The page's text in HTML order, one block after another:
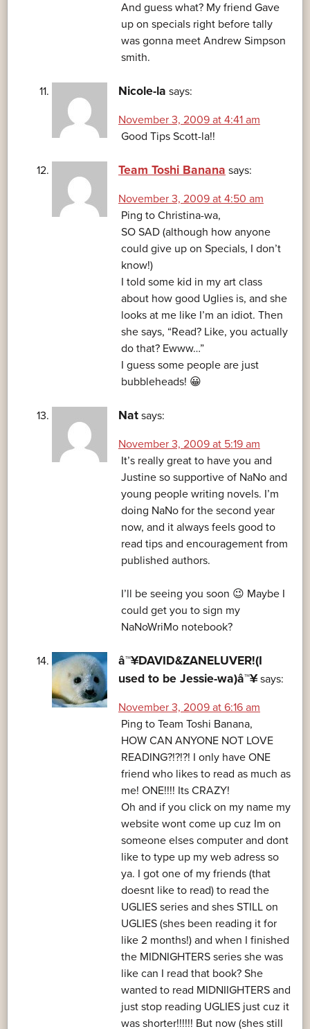
And guess what? My friend Gave
up on specials right before tally
was gonna meet Andrew Simpson
smith.
Nicole-la says:
November 3, 2009 at 4:41 am
Good Tips Scott-la!!
Team Toshi Banana says:
November 3, 2009 at 4:50 am
Ping to Christina-wa,
SO SAD (although how anyone
could give up on Specials, I don’t
know!)
I told some kid in my art class
about how good Uglies is, and she
looks at me like I’m an idiot. Then
she says, “Read? Like, you actually
do that? Ewww…”
I guess some people are just
bubbleheads! 😀
Nat says:
November 3, 2009 at 5:19 am
It’s really great to have you and
Justine so supportive of NaNo and
young people writing novels. I’m
doing NaNo for the second year
now, and it always feels good to
read tips and encouragement from
published authors.
I’ll be seeing you soon 😉 Maybe I
could get you to sign my
NaNoWriMo notebook?
â™¥DAVID&ZANELUVER!(I
used to be Jessie-wa)â™¥ says:
November 3, 2009 at 6:16 am
Ping to Team Toshi Banana,
HOW CAN ANYONE NOT LOVE
READING?!?!?! I only have ONE
friend who likes to read as much as
me! ONE!!!! Its CRAZY!
Oh and if you click on my name my
website wont come up cuz Im on
someone elses computer and dont
like to type up my web adress so
ya. I got one of my friends (that
doesnt like to read) to read the
UGLIES series and shes STILL on
UGLIES (shes been reading it for
like 2 months!) and when I finished
the MIDNIGHTERS series she was
like can I read that book? She
wanted to read MIDNIIGHTERS and
just stop reading UGLIES just cuz it
was shorter!!!!!! But now (shes still